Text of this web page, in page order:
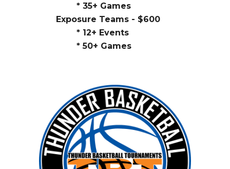
*35+ Games
Exposure Teams - $600
* 12+ Events
*50+ Games